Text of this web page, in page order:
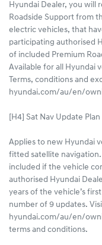
Hyundai Dealer, you will
Roadside Support from
electric vehicles, that
participating authorised
of included Premium
Available for all Hyundai
Terms, conditions and
hyundai.com/au/en/
[H4] Sat Nav Update Plan
Applies to new Hyundai
fitted satellite
included if the vehicle
authorised Hyundai
years of the vehicle’s
number of 9 updates.
hyundai.com/au/en/
terms and conditions.